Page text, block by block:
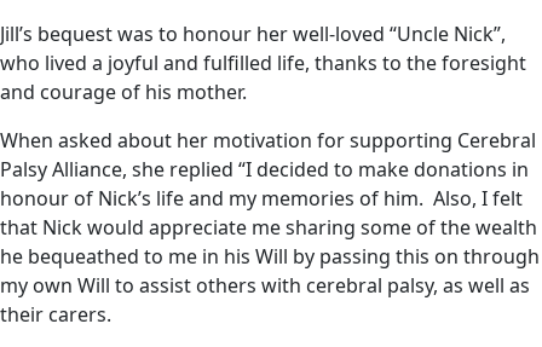
Jill’s bequest was to honour her well-loved “Uncle Nick”,
who lived a joyful and fulfilled life, thanks to the foresight
and courage of his mother.
When asked about her motivation for supporting Cerebral
Palsy Alliance, she replied “I decided to make donations in
honour of Nick’s life and my memories of him. Also, I felt
that Nick would appreciate me sharing some of the wealth
he bequeathed to me in his Will by passing this on through
my own Will to assist others with cerebral palsy, as well as
their carers.